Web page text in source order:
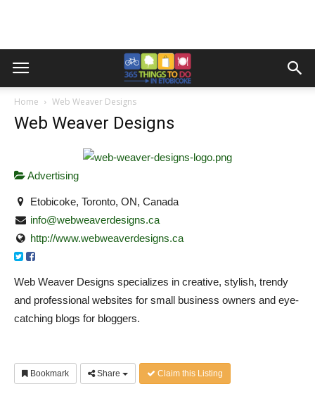
Home Web Weaver Designs
Web Weaver Designs
Advertising
Etobicoke, Toronto, ON, Canada
info@webweaverdesigns.ca
http://www.webweaverdesigns.ca
Web Weaver Designs specializes in creative, stylish, trendy
and professional websites for small business owners and eye-
catching blogs for bloggers.
Bookmark Share Claim this Listing